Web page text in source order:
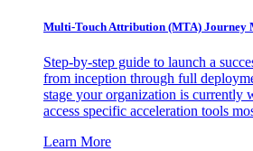
Multi-Touch Attribution (MTA) Journey
Step-by-step guide to launch a
from inception through full
stage your organization is currently
access specific acceleration tools
Learn More